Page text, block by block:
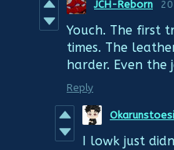
JCH-Reborn
Youch. The first
times. The
harder. Even the
Reply
I lowk just